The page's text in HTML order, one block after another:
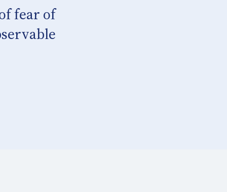
fear of